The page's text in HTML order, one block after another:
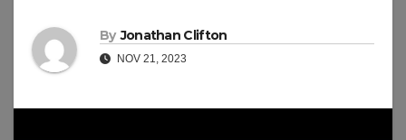
By Jonathan Clifton
NOV 21, 2023